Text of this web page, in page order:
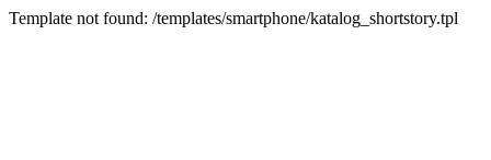
Template not found: /templates/smartphone/katalog_shortstory.tpl